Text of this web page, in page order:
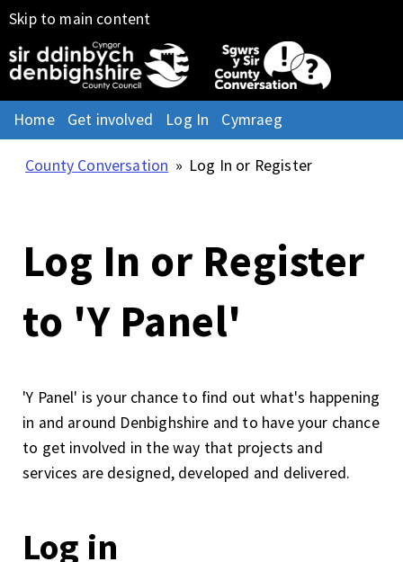
Skip to main content
Home Get involved Log In Cymraeg
County Conversation » Log In or Register
Log In or Register
to 'Y Panel'
'Y Panel' is your chance to find out what's happening
in and around Denbighshire and to have your chance
to get involved in the way that projects and
services are designed, developed and delivered.
Log in